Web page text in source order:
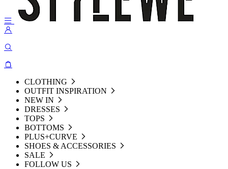
CLOTHING
OUTFIT INSPIRATION
NEW IN
DRESSES
TOPS
BOTTOMS
PLUS+CURVE
SHOES & ACCESSORIES
SALE
FOLLOW US